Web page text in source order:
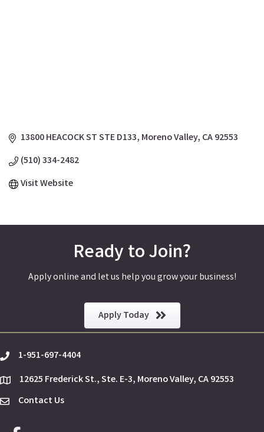
13800 HEACOCK ST STE D133 Moreno Valley CA92553
(510) 334-2482
Visit Website
Ready to Join?
Apply online and let us help you grow your business!
Apply Today
phone1-951-697-4404
location12625 Frederick St., Ste. E-3, Moreno Valley, CA 92553
Envelope Icon
Contact Us
Facebook icon